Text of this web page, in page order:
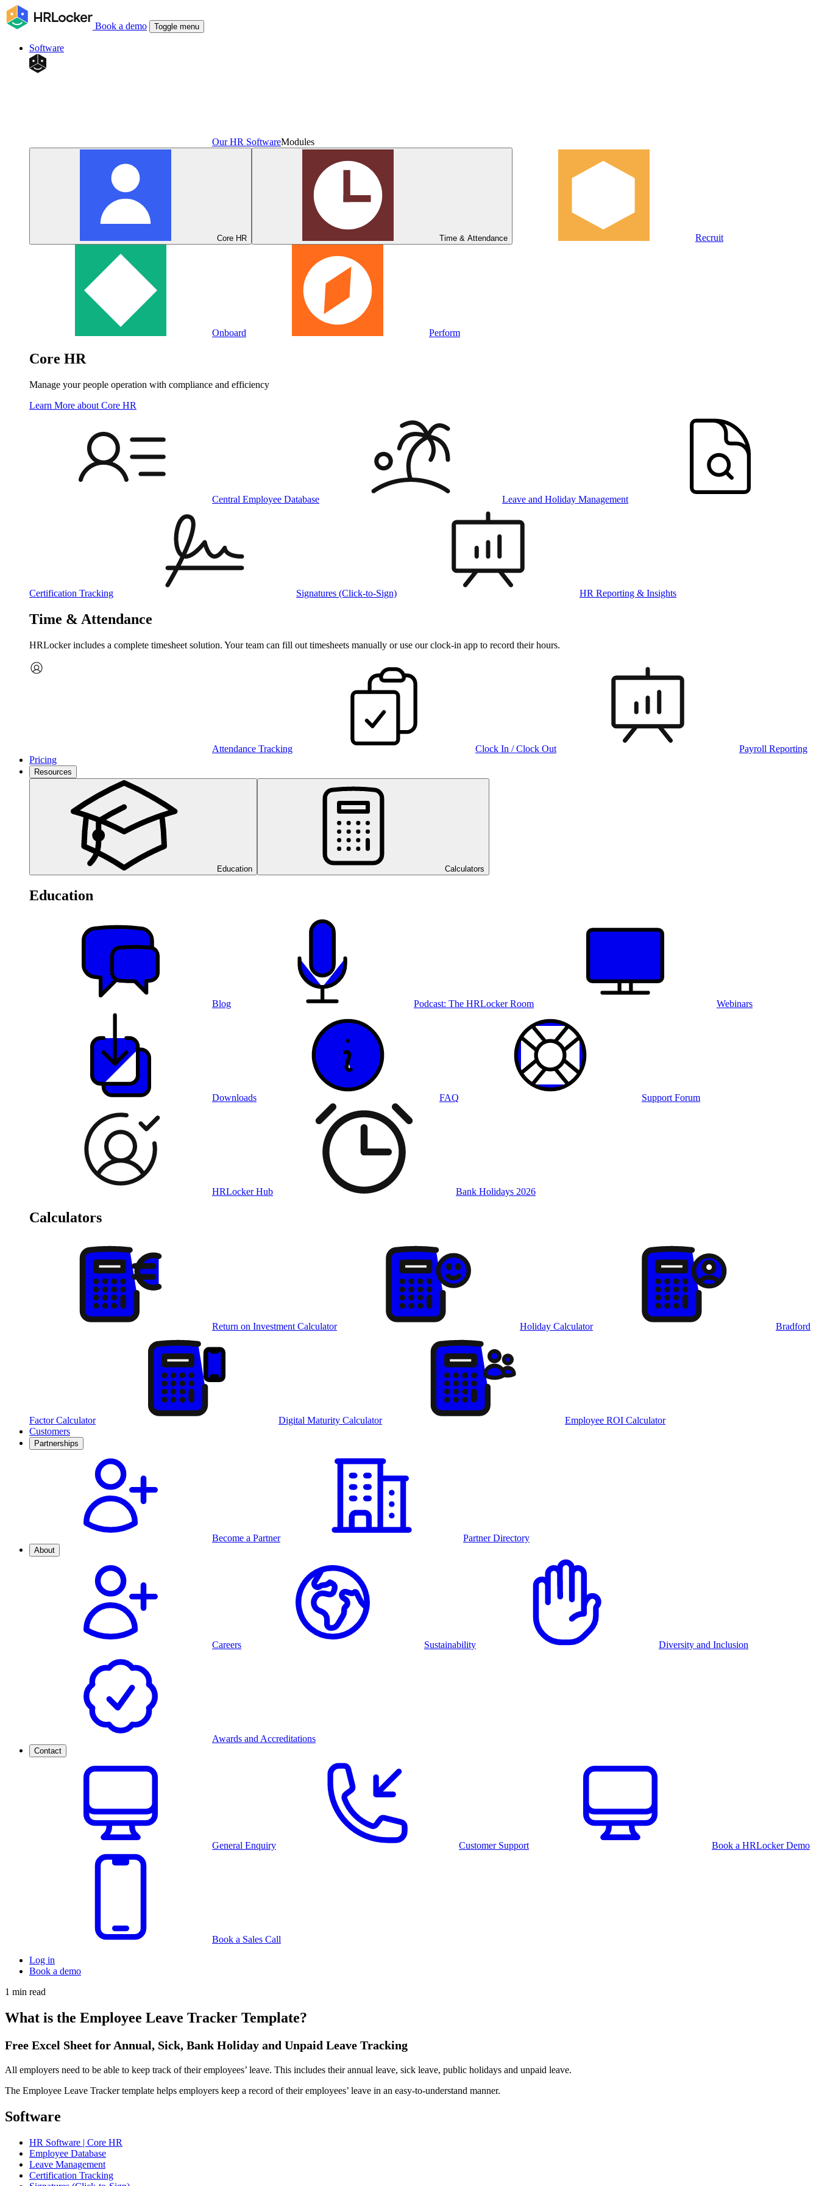
Book a demo Toggle menu
Software
Our HR SoftwareModules
Core HR Time & Attendance Recruit
Onboard Perform
Core HR
Manage your people operation with compliance and efficiency
Learn More about Core HR
Central Employee Database Leave and Holiday Management
Certification Tracking Signatures (Click-to-Sign) HR Reporting & Insights
Time & Attendance
HRLocker includes a complete timesheet solution. Your team can fill out timesheets manually or use our clock‑in app to record their hours.
Attendance Tracking Clock In / Clock Out
Payroll Reporting
Pricing
Resources
Education Calculators
Education
Blog Podcast: The HRLocker Room Webinars
Downloads FAQ Support Forum
HRLocker Hub Bank Holidays 2026
Calculators
Return on Investment Calculator Holiday Calculator Bradford
Factor Calculator Digital Maturity Calculator
Employee ROI Calculator
Customers
Partnerships
Become a Partner Partner Directory
About
Careers Sustainability Diversity and Inclusion
Awards and Accreditations
Contact
General Enquiry Customer Support Book a HRLocker Demo
Book a Sales Call
Log in
Book a demo
1 min read
What is the Employee Leave Tracker Template?
Free Excel Sheet for Annual, Sick, Bank Holiday and Unpaid Leave Tracking
All employers need to be able to keep track of their employees’ leave. This includes their annual leave, sick leave, public holidays and unpaid leave.
The Employee Leave Tracker template helps employers keep a record of their employees’ leave in an easy-to-understand manner.
Software
HR Software | Core HR
Employee Database
Leave Management
Certification Tracking